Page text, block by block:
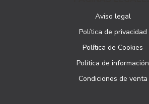
Aviso legal
Política de privacidad
Política de Cookies
Política de información
Condiciones de venta